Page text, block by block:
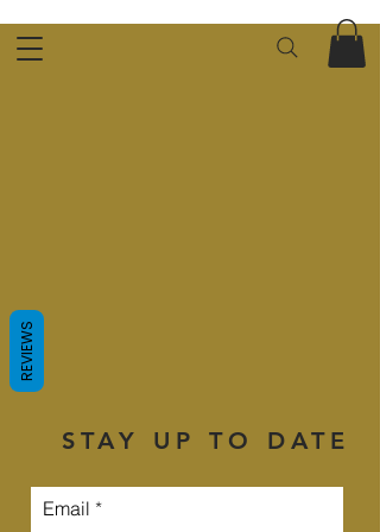
STAY UP TO DATE
Email
REVIEWS